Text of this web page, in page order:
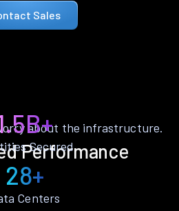
Sales
Performance
about the infrastructure.
Secured
28+
Centers